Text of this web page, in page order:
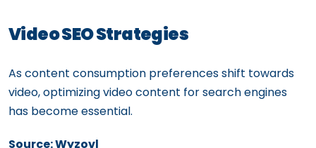
Video SEO Strategies
As content consumption preferences shift towards
video, optimizing video content for search engines
has become essential.
Source: Wyzovl